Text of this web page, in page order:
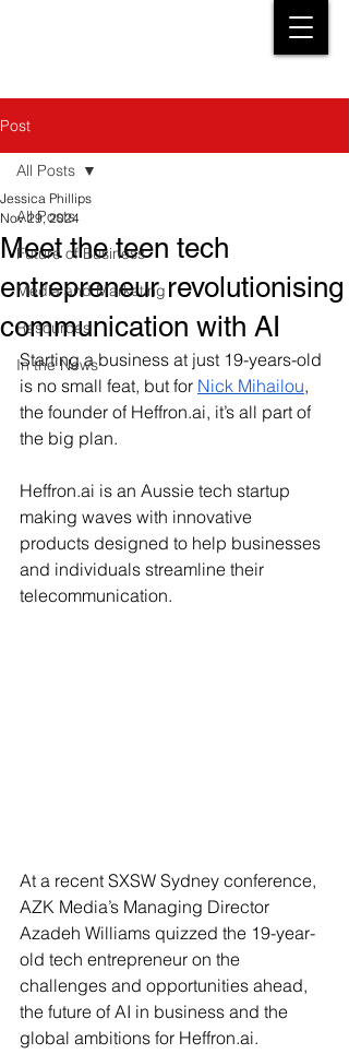
Post
All Posts
Future of Business
Media and Marketing
Resources
In the News
All Posts
Meet the teen tech
entrepreneur revolutionising
communication with AI
Jessica Phillips
Nov 29, 2024
Starting a business at just 19-years-old
is no small feat, but for Nick Mihailou,
the founder of Heffron.ai, it’s all part of
the big plan.
Heffron.ai is an Aussie tech startup
making waves with innovative
products designed to help businesses
and individuals streamline their
telecommunication.
At a recent SXSW Sydney conference,
AZK Media’s Managing Director
Azadeh Williams quizzed the 19-year-
old tech entrepreneur on the
challenges and opportunities ahead,
the future of AI in business and the
global ambitions for Heffron.ai.